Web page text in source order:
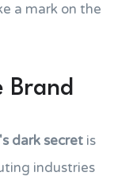
a mark on the
Brand
dark secret is
industries